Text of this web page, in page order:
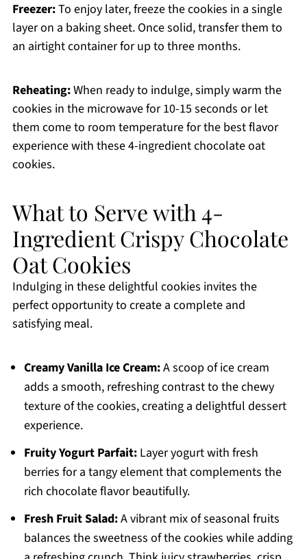
Freezer:To enjoy later, freeze the cookies in a single
layer on a baking sheet. Once solid, transfer them to
an airtight container for up to three months.
Reheating:When ready to indulge, simply warm the
cookies in the microwave for 10-15 seconds or let
them come to room temperature for the best flavor
experience with these 4-ingredient chocolate oat
cookies.
What to Serve with 4-
Ingredient Crispy Chocolate
Oat Cookies
Indulging in these delightful cookies invites the
perfect opportunity to create a complete and
satisfying meal.
Creamy Vanilla Ice Cream:A scoop of ice cream
adds a smooth, refreshing contrast to the chewy
texture of the cookies, creating a delightful dessert
experience.
Fruity Yogurt Parfait:Layer yogurt with fresh
berries for a tangy element that complements the
rich chocolate flavor beautifully.
Fresh Fruit Salad:A vibrant mix of seasonal fruits
balances the sweetness of the cookies while adding